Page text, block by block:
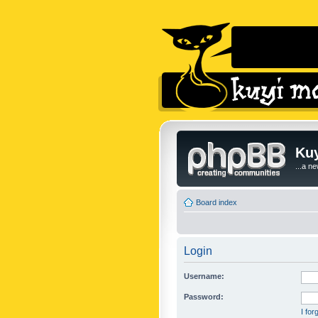
...a
Board index
Login
Username:
Password:
I